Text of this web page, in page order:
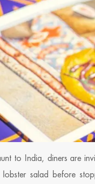
to India, diners are
salad before